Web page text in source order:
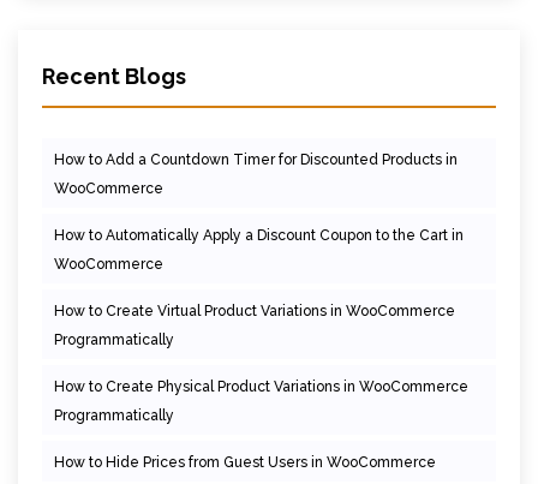
Recent Blogs
How to Add a Countdown Timer for Discounted Products in
WooCommerce
How to Automatically Apply a Discount Coupon to the Cart in
WooCommerce
How to Create Virtual Product Variations in WooCommerce
Programmatically
How to Create Physical Product Variations in WooCommerce
Programmatically
How to Hide Prices from Guest Users in WooCommerce